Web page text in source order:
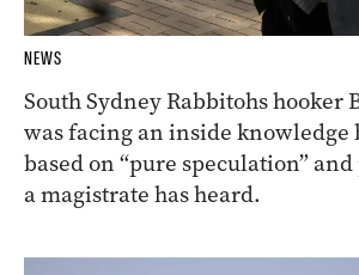
NEWS
South Sydney Rabbitohs hooker
was facing an inside knowledge
based on “pure speculation”
a magistrate has heard.